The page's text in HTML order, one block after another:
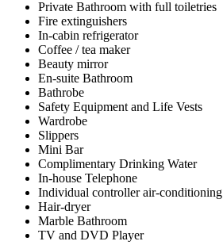
Private Bathroom with full toiletries
Fire extinguishers
In-cabin refrigerator
Coffee / tea maker
Beauty mirror
En-suite Bathroom
Bathrobe
Safety Equipment and Life Vests
Wardrobe
Slippers
Mini Bar
Complimentary Drinking Water
In-house Telephone
Individual controller air-conditioning
Hair-dryer
Marble Bathroom
TV and DVD Player